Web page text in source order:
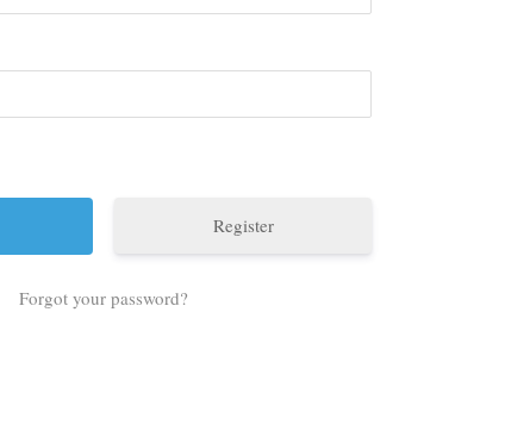
Register
Forgot your password?